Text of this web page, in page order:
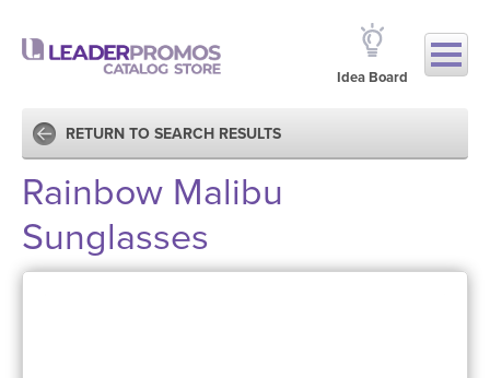
Idea Board
RETURN TO SEARCH RESULTS
Rainbow Malibu
Sunglasses